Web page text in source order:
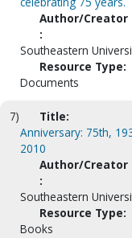
Author/Creator
:
Southeastern
Resource Type:
Documents
7)
Title:
Anniversary: 75th,
2010
Author/Creator
:
Southeastern
Resource Type:
Books